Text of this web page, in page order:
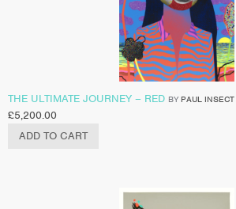
THE ULTIMATE JOURNEY – RED BY PAUL INSECT
£5,200.00
ADD TO CART